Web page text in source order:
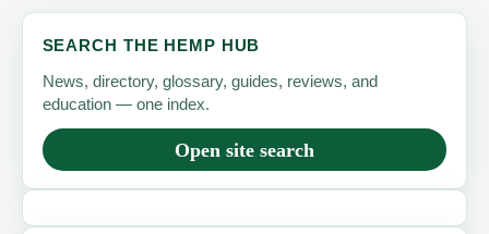
SEARCH THE HEMP HUB
News, directory, glossary, guides, reviews, and
education — one index.
Open site search